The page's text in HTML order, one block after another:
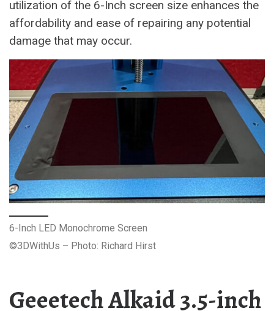
utilization of the 6-Inch screen size enhances the
affordability and ease of repairing any potential
damage that may occur.
6-Inch LED Monochrome Screen
©3DWithUs – Photo: Richard Hirst
Geeetech Alkaid 3.5-inch